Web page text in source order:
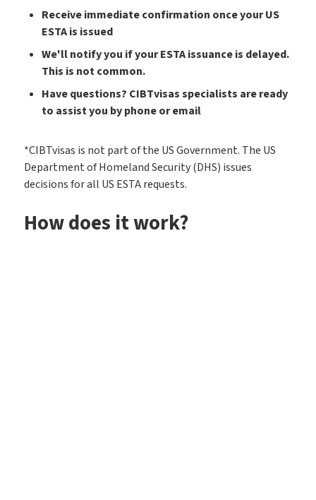
Receive immediate confirmation once your US
ESTA is issued
We'll notify you if your ESTA issuance is delayed.
This is not common.
Have questions? CIBTvisas specialists are ready
to assist you by phone or email
*CIBTvisas is not part of the US Government. The US
Department of Homeland Security (DHS) issues
decisions for all US ESTA requests.
How does it work?